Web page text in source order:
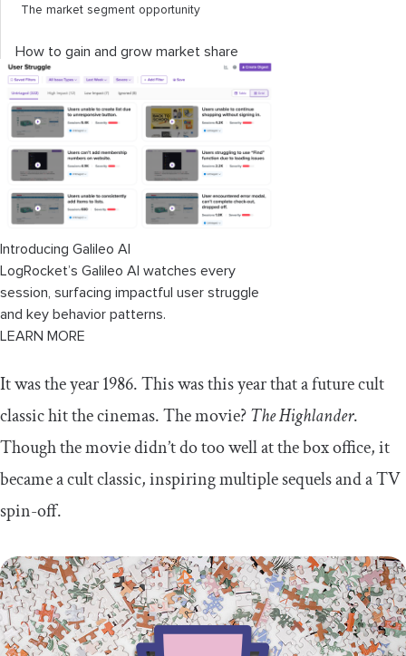
The market segment opportunity
How to gain and grow market share
Acquiring a competitor
Competitive advantage through innovation
Improving quality
Lowering prices
Marketing and advertising
Create excellent and long-lasting customer
relationships
your competitive landscape
Market share example: The music
industry
Conclusion
Introducing Galileo AI
LogRocket’s Galileo AI watches every
session, surfacing impactful user struggle
and key behavior patterns.
LEARN MORE
It was the year 1986. This was this year that a future cult
classic hit the cinemas. The movie?The Highlander.
Though the movie didn’t do too well at the box office, it
became a cult classic, inspiring multiple sequels and a TV
spin-off.